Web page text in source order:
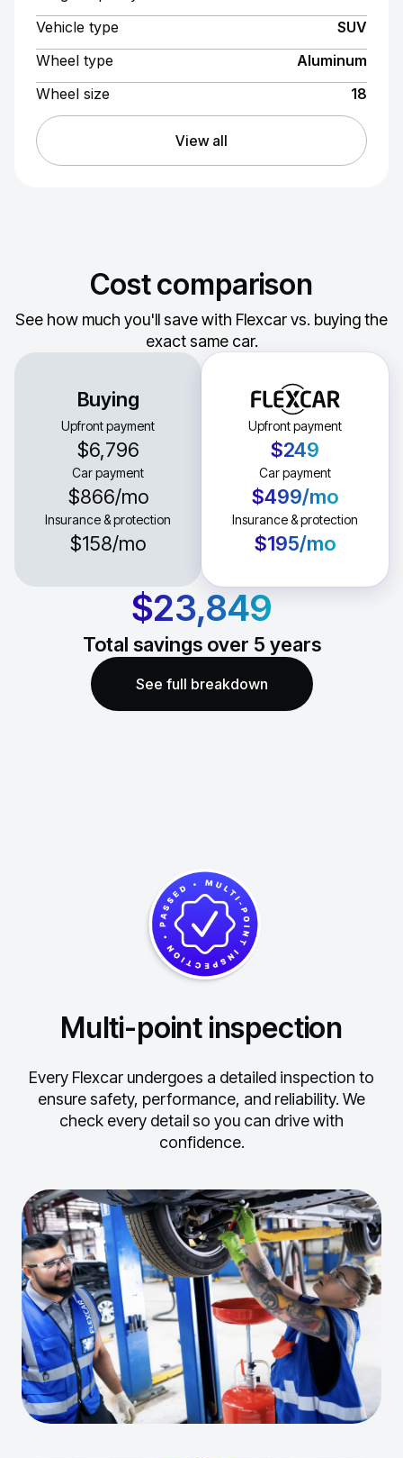
Vehicle type
SUV
Wheel type
Aluminum
Wheel size
18
View all
Cost comparison
See how much you'll save with Flexcar vs. buying the
exact same car.
Buying
Upfront payment
$6,796
Car payment
$866/mo
Insurance & protection
$158/mo
Upfront payment
$249
Car payment
$499/mo
Insurance & protection
$195/mo
$23,849
Total savings over 5 years
See full breakdown
Multi-point inspection
Every Flexcar undergoes a detailed inspection to
ensure safety, performance, and reliability. We
check every detail so you can drive with
confidence.